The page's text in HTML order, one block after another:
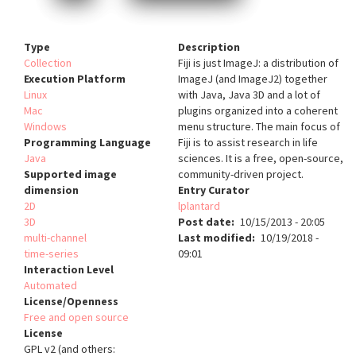
Type
Collection
Execution Platform
Linux
Mac
Windows
Programming Language
Java
Supported image
dimension
2D
3D
multi-channel
time-series
Interaction Level
Automated
License/Openness
Free and open source
License
GPL v2 (and others:
Description
Fiji is just ImageJ: a distribution of
ImageJ (and ImageJ2) together
with Java, Java 3D and a lot of
plugins organized into a coherent
menu structure. The main focus of
Fiji is to assist research in life
sciences. It is a free, open-source,
community-driven project.
Entry Curator
lplantard
Post date
10/15/2013 - 20:05
Last modified
10/19/2018 -
09:01